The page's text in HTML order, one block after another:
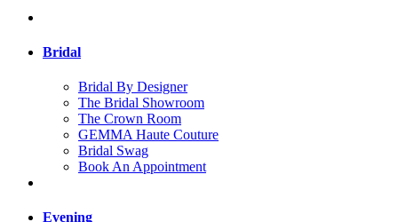
Bridal
Bridal By Designer
The Bridal Showroom
The Crown Room
GEMMA Haute Couture
Bridal Swag
Book An Appointment
Evening